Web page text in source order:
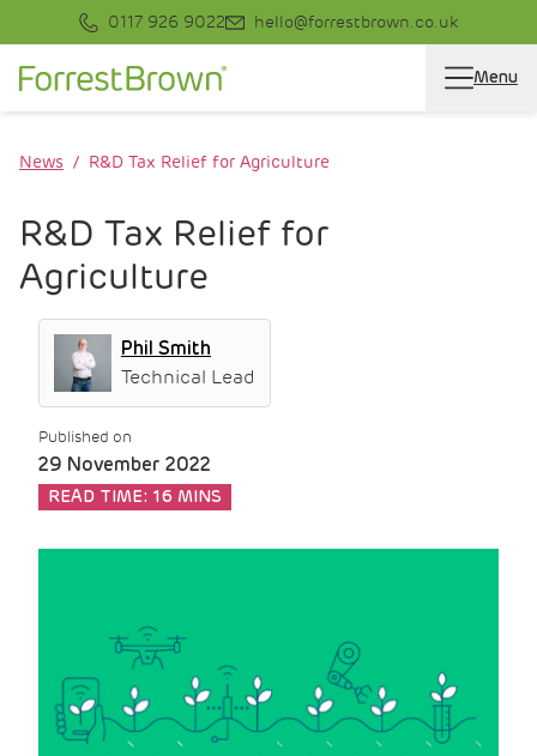
0117 926 9022 hello@forrestbrown.co.uk
Menu
News R&D Tax Relief for Agriculture
R&D Tax Relief for
Agriculture
Phil Smith
Technical Lead
Published on
29 November 2022
READ TIME: 16 MINS